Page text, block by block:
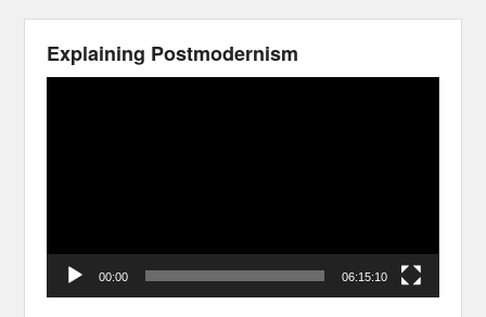
Explaining Postmodernism
00:00 06:15:10